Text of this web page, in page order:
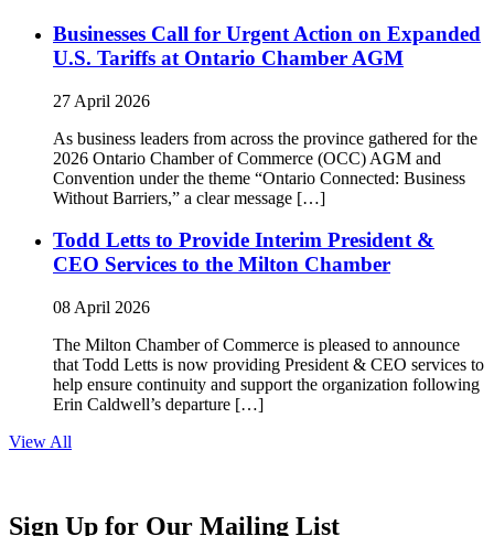
Businesses Call for Urgent Action on Expanded
U.S. Tariffs at Ontario Chamber AGM
27 April 2026
As business leaders from across the province gathered for the
2026 Ontario Chamber of Commerce (OCC) AGM and
Convention under the theme “Ontario Connected: Business
Without Barriers,” a clear message […]
Todd Letts to Provide Interim President &
CEO Services to the Milton Chamber
08 April 2026
The Milton Chamber of Commerce is pleased to announce
that Todd Letts is now providing President & CEO services to
help ensure continuity and support the organization following
Erin Caldwell’s departure […]
View All
Sign Up for Our Mailing List